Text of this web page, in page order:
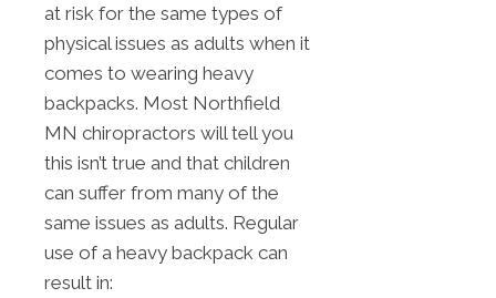
at risk for the same types of
physical issues as adults when it
comes to wearing heavy
backpacks. Most Northfield
MN chiropractors will tell you
this isn’t true and that children
can suffer from many of the
same issues as adults. Regular
use of a heavy backpack can
result in: